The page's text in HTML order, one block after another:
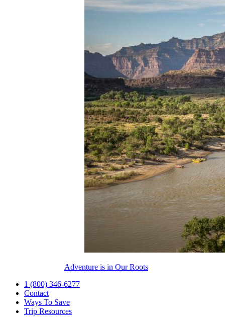
Adventure is in Our Roots
1 (800) 346-6277
Contact
Ways To Save
Trip Resources